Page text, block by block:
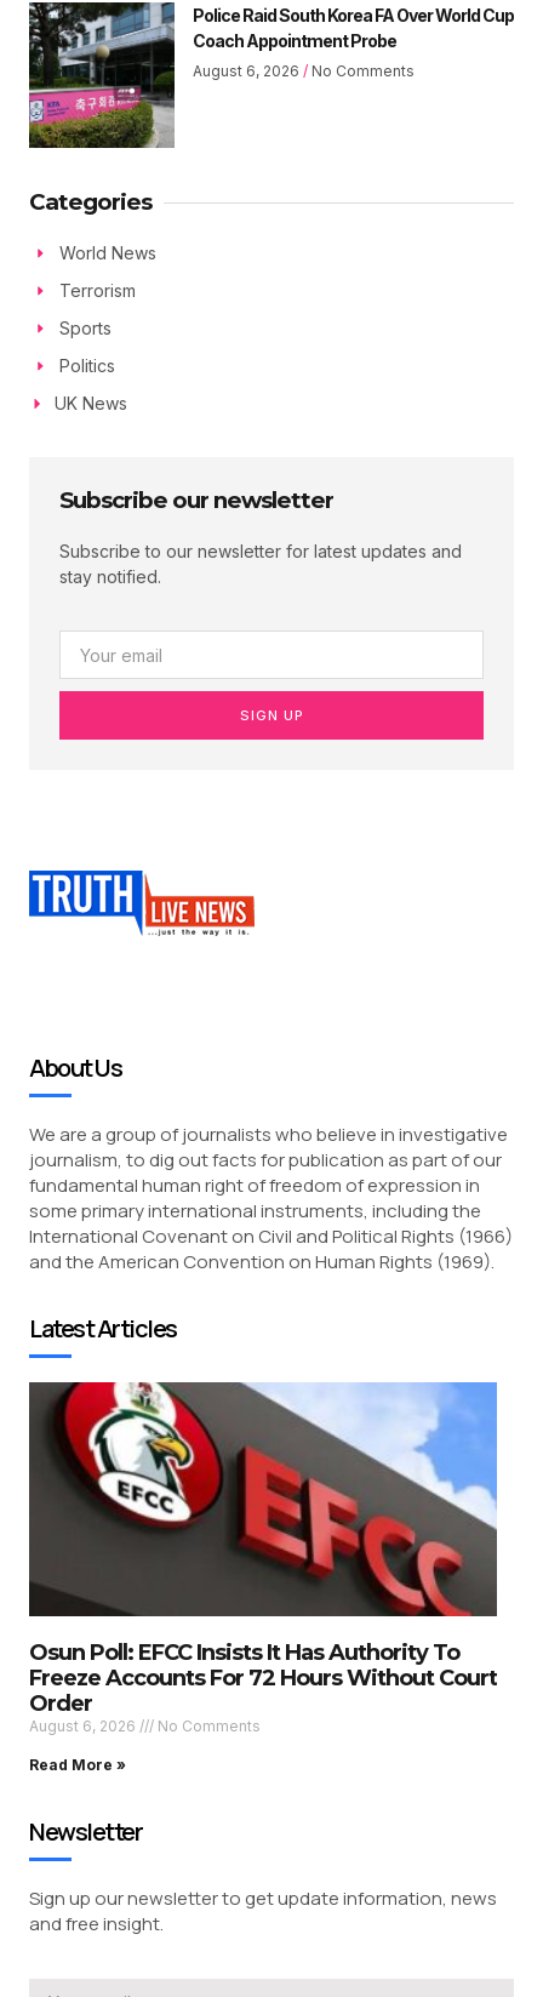
Police Raid South Korea FA Over World Cup
Coach Appointment Probe
August 6, 2026 No Comments
Categories
World News
Terrorism
Sports
Politics
UK News
Subscribe our newsletter
Subscribe to our newsletter for latest updates and
stay notified.
SIGN UP
About Us
We are a group of journalists who believe in investigative
journalism, to dig out facts for publication as part of our
fundamental human right of freedom of expression in
some primary international instruments, including the
International Covenant on Civil and Political Rights (1966)
and the American Convention on Human Rights (1969).
Latest Articles
Osun Poll: EFCC Insists It Has Authority To
Freeze Accounts For 72 Hours Without Court
Order
August 6, 2026 No Comments
Read More »
Newsletter
Sign up our newsletter to get update information, news
and free insight.